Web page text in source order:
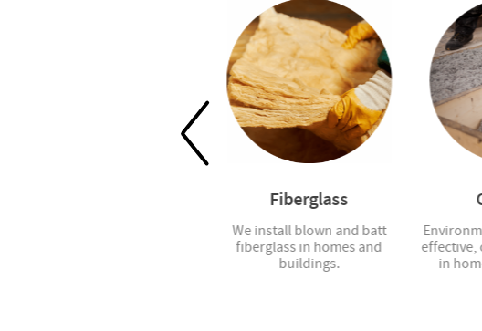
Fiberglass
We install blown and batt
fiberglass in homes and
buildings.
effective,
in